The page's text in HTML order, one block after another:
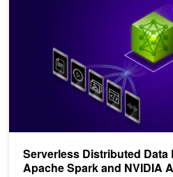
Serverless Distributed
Apache Spark and NVIDIA